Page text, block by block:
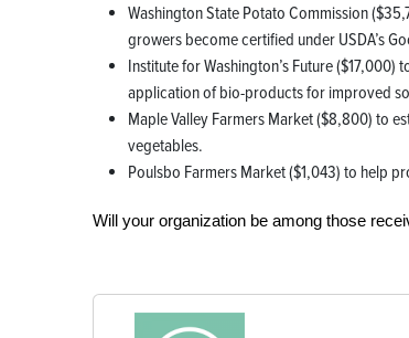
Washington State Potato Commission
growers become certified under USDA’s
Institute for Washington’s Future
application of bio-products for improved
Maple Valley Farmers Market ($8,800) to
vegetables.
Poulsbo Farmers Market ($1,043) to help
Will your organization be among those